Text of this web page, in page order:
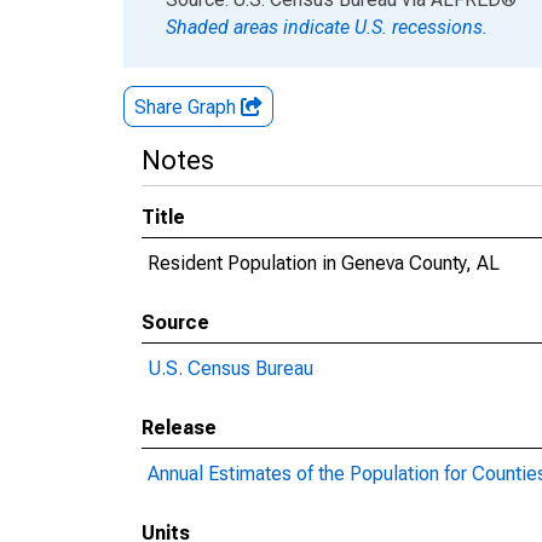
Shaded areas indicate U.S. recessions.
Share Graph
Notes
Title
Resident Population in Geneva County, AL
Source
U.S. Census Bureau
Release
Annual Estimates of the Population for
Units